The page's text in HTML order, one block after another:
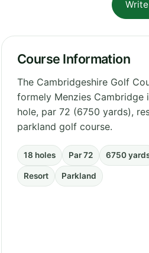
Course Information
The Cambridgeshire Golf
formely Menzies Cambridge
hole, par 72 (6750 yards),
parkland golf course.
18 holes Par 72 6750
Resort Parkland